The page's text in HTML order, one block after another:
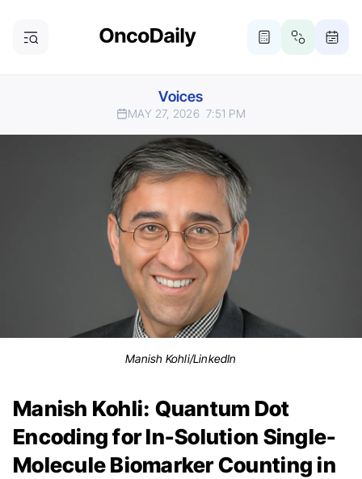
Voices
MAY 27, 2026 7:51 PM
Manish Kohli/LinkedIn
Manish Kohli: Quantum Dot
Encoding for In-Solution Single-
Molecule Biomarker Counting in